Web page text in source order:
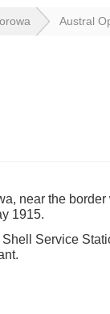
Austral
near the border
1915.
Service